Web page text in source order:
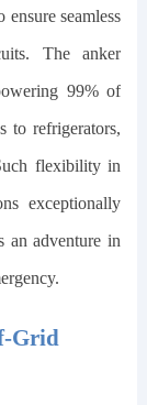
ensure seamless
Theanker
99% of
to refrigerators,
flexibility in
exceptionally
an adventure in
Grid